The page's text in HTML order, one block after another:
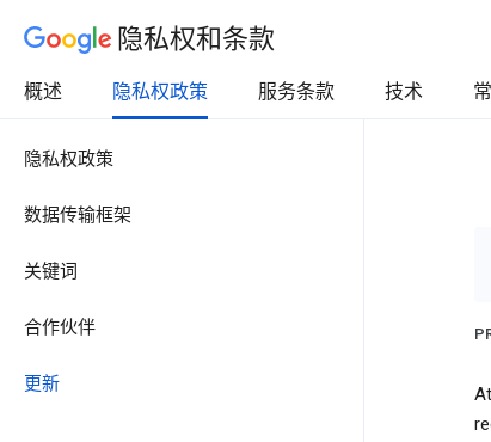
隐私权和条款
概述 隐私权政策 服务条款 技术
隐私权政策
数据传输框架
关键词
合作伙伴
更新